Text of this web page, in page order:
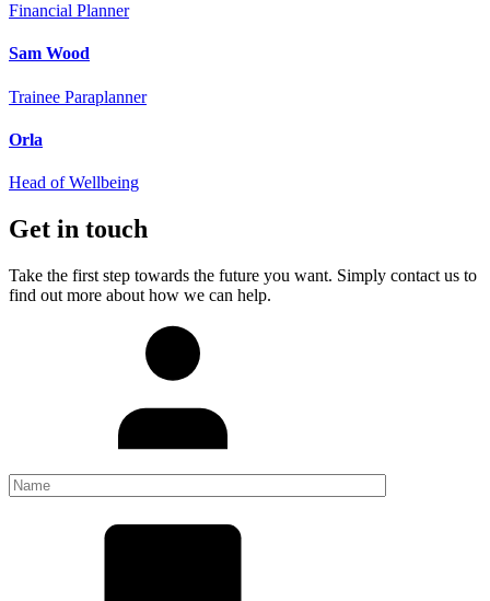
Financial Planner
Sam Wood
Trainee Paraplanner
Orla
Head of Wellbeing
Get in touch
Take the first step towards the future you want. Simply contact us to
find out more about how we can help.